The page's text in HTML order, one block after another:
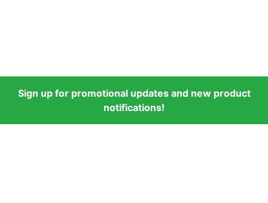
Sign up for promotional updates and new product
notifications!